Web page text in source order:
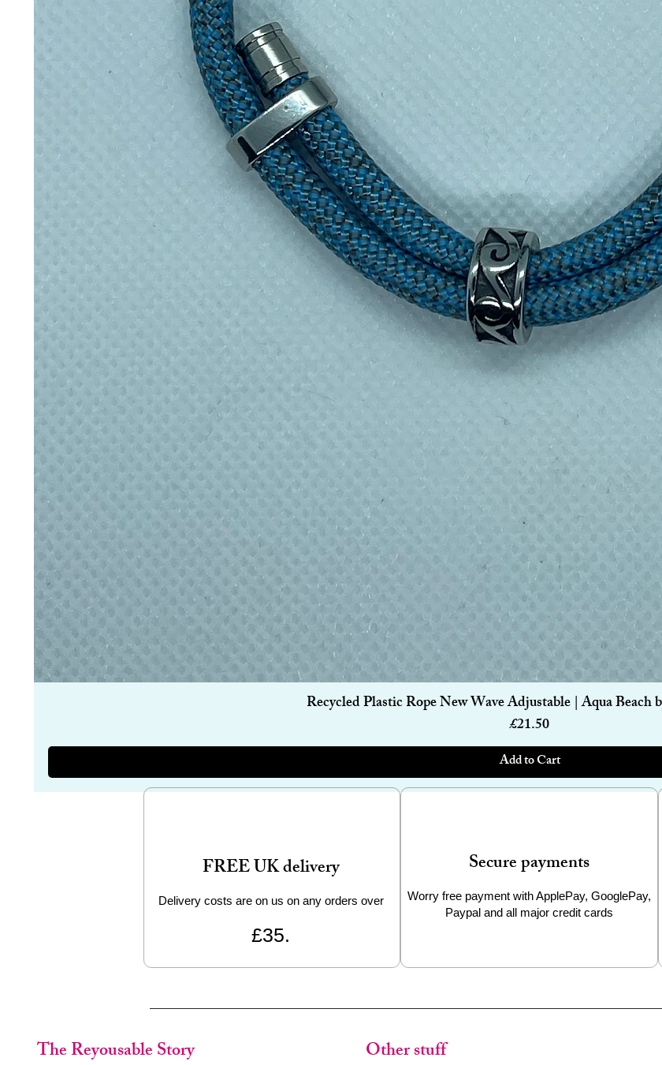
Quick View
Recycled Plastic Rope New Wave Adjustable | Aqua Beach
Price
£21.50
Add to Cart
FREE UK delivery
Delivery costs are on us on any orders over
£35.
Secure payments
Worry free payment with ApplePay, GooglePay,
Paypal and all major credit cards
The Reyousable Story Other stuff